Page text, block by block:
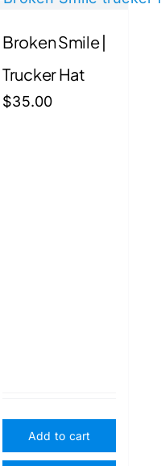
Broken Smile |
Trucker Hat
$35.00
Add to cart